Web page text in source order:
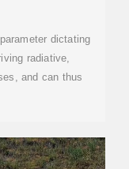
dictating
radiative,
and can thus